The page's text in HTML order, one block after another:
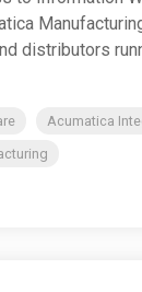
distributors
Acumatica